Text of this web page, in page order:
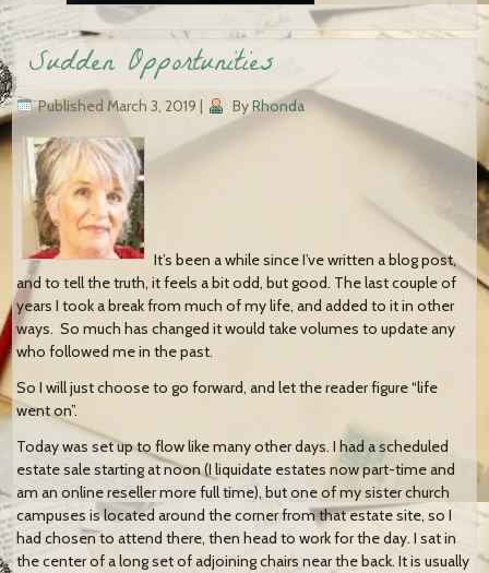
Sudden Opportunities
Published March 3, 2019 | ByRhonda
It’s been a while since I’ve written a blog post,
and to tell the truth, it feels a bit odd, but good. The last couple of
years I took a break from much of my life, and added to it in other
ways. So much has changed it would take volumes to update any
who followed me in the past.
So I will just choose to go forward, and let the reader figure “life
went on”.
Today was set up to flow like many other days. I had a scheduled
estate sale starting at noon (I liquidate estates now part-time and
am an online reseller more full time), but one of my sister church
campuses is located around the corner from that estate site, so I
had chosen to attend there, then head to work for the day. I sat in
the center of a long set of adjoining chairs near the back. It is usually